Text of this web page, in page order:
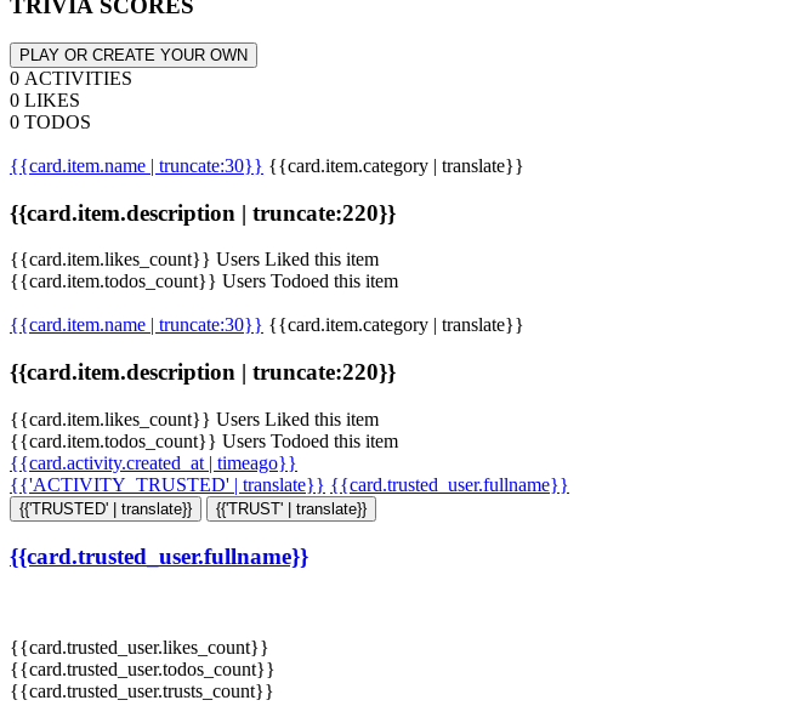
TRIVIA SCORES
PLAY OR CREATE YOUR OWN
0 ACTIVITIES
0 LIKES
0 TODOS
{{card.item.name | truncate:30}} {{card.item.category | translate}}
{{card.item.description | truncate:220}}
{{card.item.likes_count}} Users Liked this item
{{card.item.todos_count}} Users Todoed this item
{{card.item.name | truncate:30}} {{card.item.category | translate}}
{{card.item.description | truncate:220}}
{{card.item.likes_count}} Users Liked this item
{{card.item.todos_count}} Users Todoed this item
{{card.activity.created_at | timeago}}
{{'ACTIVITY_TRUSTED' | translate}} {{card.trusted_user.fullname}}
{{'TRUSTED' | translate}} {{'TRUST' | translate}}
{{card.trusted_user.fullname}}
{{card.trusted_user.likes_count}}
{{card.trusted_user.todos_count}}
{{card.trusted_user.trusts_count}}